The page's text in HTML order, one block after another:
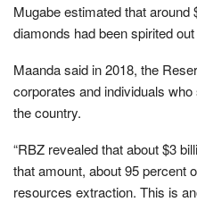
Mugabe estimated that
diamonds had been spirited
Maanda said in 2018, the
corporates and individuals
the country.
“RBZ revealed that about $3
that amount, about 95 percent
resources extraction. This is